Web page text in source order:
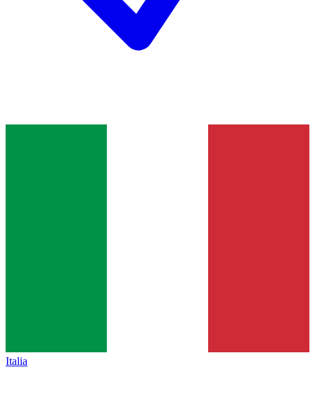
Italia